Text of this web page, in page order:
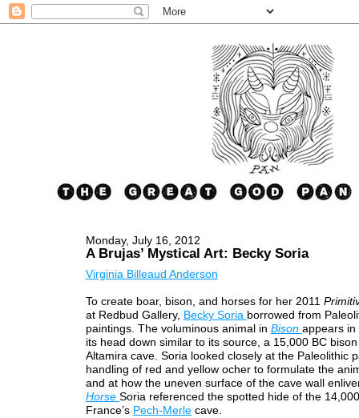
Monday, July 16, 2012
A Brujas’ Mystical Art: Becky Soria
Virginia Billeaud Anderson
To create boar, bison, and horses for her 2011
at Redbud Gallery, Becky Soria borrowed from
paintings. The voluminous animal in Bison appears in
its head down similar to its source, a 15,000 BC bison
Altamira cave. Soria looked closely at the Paleolithic
handling of red and yellow ocher to formulate the
and at how the uneven surface of the cave wall
Horse Soria referenced the spotted hide of the
France’s Pech-Merlecave.